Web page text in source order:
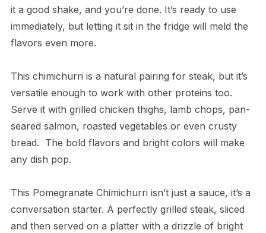
it a good shake, and you’re done. It’s ready to use
immediately, but letting it sit in the fridge will meld the
flavors even more.
This chimichurri is a natural pairing for steak, but it’s
versatile enough to work with other proteins too.
Serve it with grilled chicken thighs, lamb chops, pan-
seared salmon, roasted vegetables or even crusty
bread. The bold flavors and bright colors will make
any dish pop.
This Pomegranate Chimichurri isn’t just a sauce, it’s a
conversation starter. A perfectly grilled steak, sliced
and then served on a platter with a drizzle of bright